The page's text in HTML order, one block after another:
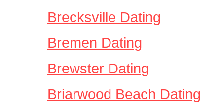
Brecksville Dating
Bremen Dating
Brewster Dating
Briarwood Beach Dating